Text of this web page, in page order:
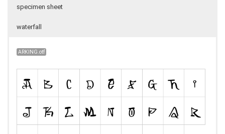
specimen sheet
waterfall
ARKING.otf